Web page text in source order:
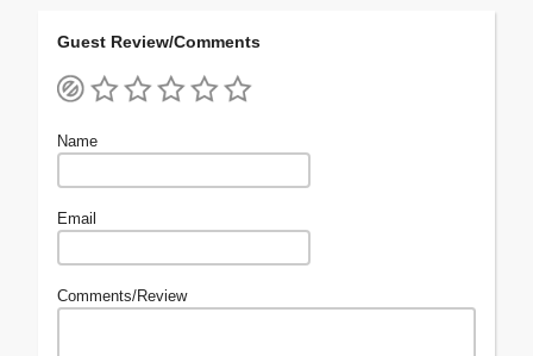
Guest Review/Comments
Name
Email
Comments/Review